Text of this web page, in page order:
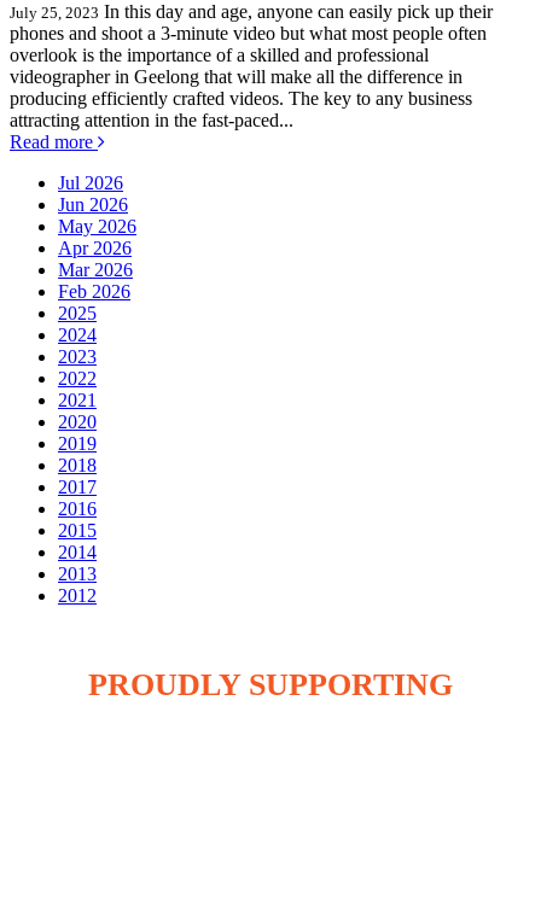
July 25, 2023 In this day and age, anyone can easily pick up their
phones and shoot a 3-minute video but what most people often
overlook is the importance of a skilled and professional
videographer in Geelong that will make all the difference in
producing efficiently crafted videos. The key to any business
attracting attention in the fast-paced...
Read more
Jul 2026
Jun 2026
May 2026
Apr 2026
Mar 2026
Feb 2026
2025
2024
2023
2022
2021
2020
2019
2018
2017
2016
2015
2014
2013
2012
PROUDLY SUPPORTING